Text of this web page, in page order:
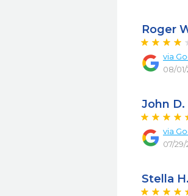
Roger
via
08/
John D.
via
07/29/
Stella H.